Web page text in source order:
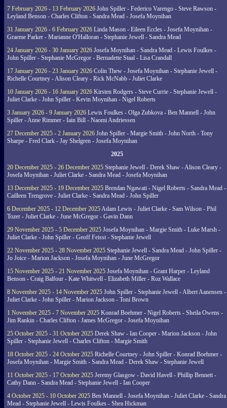
7 February 2026 - 13 February 2026 John Spiller - Federico Varengo - Steve Rawson -
Leyland Benson - Charles Clifton - Sandra Mead - Josefa Moynihan
31 January 2026 - 6 February 2026 Linda Mason - Eileen Eccles - Josefa Moynihan -
Graeme Parker - Marianne O'Halloran - Stephanie Jewell - Sandra Mead
24 January 2026 - 30 January 2026 Josefa Moynihan - Sandra Mead - Lewis Foulkes -
John Spiller - Stephanie McGregor - Bernadette Staal - Lisa Crandall
17 January 2026 - 23 January 2026 Colin Thew - Josefa Moynihan - Stephanie Jewell -
Richelle Courtney - Alison Cleary - Rick McNabb - Juliet Clarke
10 January 2026 - 16 January 2026 Kirsten Rodgers - Steve Currie - Stephanie Jewell -
Juliet Clarke - John Spiller - Kevin Moynihan - Nigel Roberts
3 January 2026 - 9 January 2026 Lewis Foulkes - Olga Zubkova - Ben Mannell - John
Spiller - Anne Rimmer - Iain Bill - Naomi Andriessen
27 December 2025 - 2 January 2026 John Spiller - Margie Smith - John North - Tony
Sharpe - Fred Clark - Jay Shelgren - Josefa Moynihan
2025
20 December 2025 - 26 December 2025 Stephanie Jewell - Derek Shaw - Alison Cleary -
Josefa Moynihan - Juliet Clarke - Sandra Mead - Josefa Moynihan
13 December 2025 - 19 December 2025 Brendan Ngawati - Nigel Roberts - Sandra Mead -
Cailleen Trengrove - Juliet Clarke - Sandra Mead - John Spiller
6 December 2025 - 12 December 2025Adam Lewis - Juliet Clarke - Sam Wilson - Phil
Tozer - Juliet Clarke - June McGregor - Gavin Dann
29 November 2025 - 5 December 2025 Josefa Moynihan - Margie Smith - Luke Marsh -
Juliet Clarke - John Spiller - Geoff Feisst - Stephanie Jewell
22 November 2025 - 28 November 2025 Stephanie Jewell - Sandra Mead - John Spiller -
Jo Joice - Marion Jackson - Josefa Moynihan - June McGregor
15 November 2025 - 21 November 2025 Josefa Moynihan - Grant Harper - Leyland
Benson - Craig Balfour - Kate Whitwell - Elizabeth Miller - Roz Wallace
8 November 2025 - 14 November 2025 John Spiller - Stephanie Jewell - Albert Aanensen -
Juliet Clarke - John Spiller - Marion Jackson - Toni Brown
1 November 2025 - 7 November 2025 Konrad Boehmer - Nigel Roberts - Sheila Owens -
Jim Rankin - Charles Clifton - James McGregor - Josefa Moynihan
25 October 2025 - 31 October 2025 Derek Shaw - Ian Cooper - Marion Jackson - John
Spiller - Stephanie Jewell - Charles Clifton - Margie Smith
18 October 2025 - 24 October 2025 Richelle Courtney - John Spiller - Konrad Boehmer -
Josefa Moynihan - Margie Smith - Sandra Mead - Derek Shaw - Stephanie Jewell
11 October 2025 - 17 October 2025 Jeremy Glasgow - David Havell - Phillip Bennett -
Cathy Dann - Sandra Mead - Stephanie Jewell - Ian Cooper
4 October 2025 - 10 October 2025 Ben Mannell - Josefa Moynihan - Juliet Clarke - Sandra
Mead - Stephanie Jewell - Lewis Foulkes - Shea Hickman